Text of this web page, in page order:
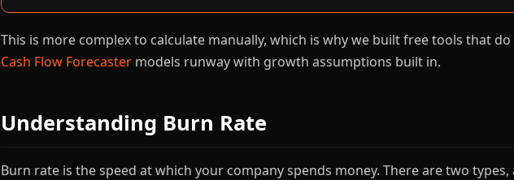
This is more complex to calculate manually, which is why we built free tools that
Cash Flow Forecaster models runway with growth assumptions built in.
Understanding Burn Rate
Burn rate is the speed at which your company spends money. There are two